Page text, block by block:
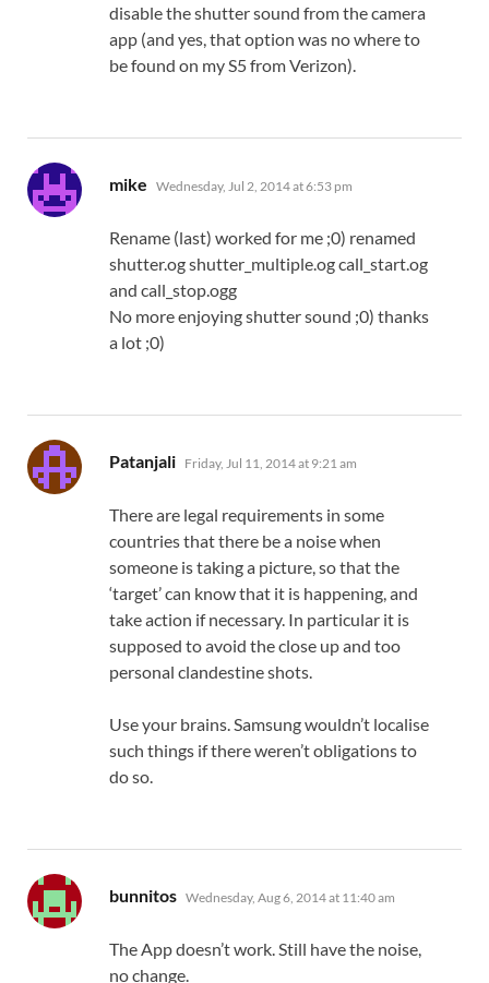
disable the shutter sound from the camera
app (and yes, that option was no where to
be found on my S5 from Verizon).
mike says:
Wednesday, Jul 2, 2014 at 6:53 pm
Rename (last) worked for me ;0) renamed
shutter.og shutter_multiple.og call_start.og
and call_stop.ogg
No more enjoying shutter sound ;0) thanks
a lot ;0)
Patanjali says:
Friday, Jul 11, 2014 at 9:21 am
There are legal requirements in some
countries that there be a noise when
someone is taking a picture, so that the
‘target’ can know that it is happening, and
take action if necessary. In particular it is
supposed to avoid the close up and too
personal clandestine shots.
Use your brains. Samsung wouldn’t localise
such things if there weren’t obligations to
do so.
bunnitos says:
Wednesday, Aug 6, 2014 at 11:40 am
The App doesn’t work. Still have the noise,
no change.